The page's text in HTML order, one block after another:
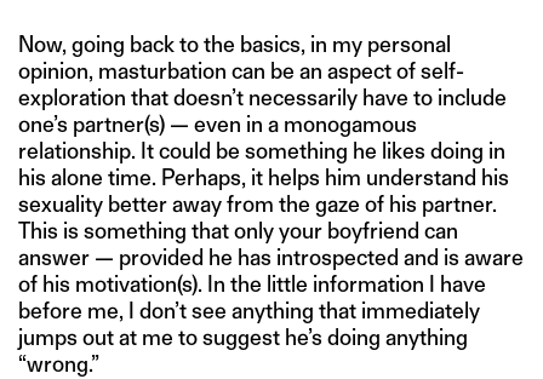
Now, going back to the basics, in my personal
opinion, masturbation can be an aspect of self-
exploration that doesn’t necessarily have to include
one’s partner(s) — even in a monogamous
relationship. It could be something he likes doing in
his alone time. Perhaps, it helps him understand his
sexuality better away from the gaze of his partner.
This is something that only your boyfriend can
answer — provided he has introspected and is aware
of his motivation(s). In the little information I have
before me, I don’t see anything that immediately
jumps out at me to suggest he’s doing anything
“wrong.”